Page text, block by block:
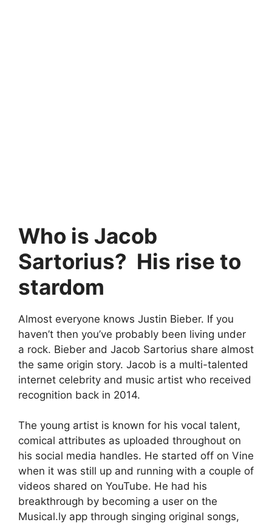
Who is Jacob
Sartorius? His rise to
stardom
Almost everyone knows Justin Bieber. If you
haven’t then you’ve probably been living under
a rock. Bieber and Jacob Sartorius share almost
the same origin story. Jacob is a multi-talented
internet celebrity and music artist who received
recognition back in 2014.
The young artist is known for his vocal talent,
comical attributes as uploaded throughout on
his social media handles. He started off on Vine
when it was still up and running with a couple of
videos shared on YouTube. He had his
breakthrough by becoming a user on the
Musical.ly app through singing original songs,